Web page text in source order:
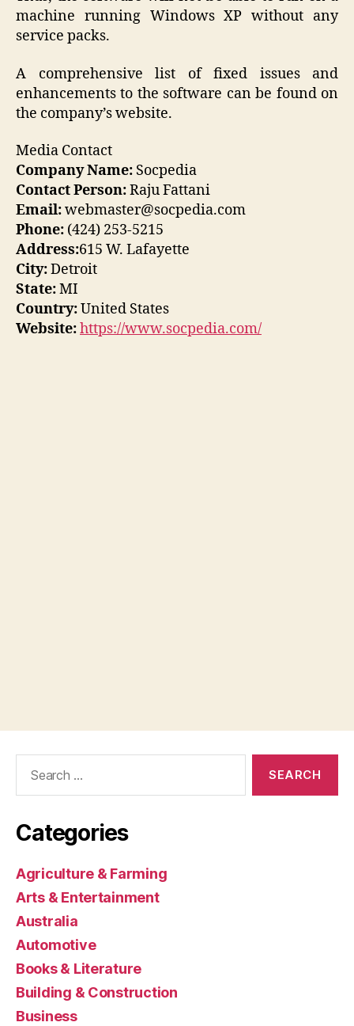
machine running Windows XP without any
service packs.
A comprehensive list of fixed issues and
enhancements to the software can be found on
the company’s website.
Media Contact
Company Name: Socpedia
Contact Person:Raju Fattani
Email:webmaster@socpedia.com
Phone: (424) 253-5215
Address:615 W. Lafayette
City:Detroit
State:MI
Country:United States
Website:https://www.socpedia.com/
Categories
Agriculture & Farming
Arts & Entertainment
Australia
Automotive
Books & Literature
Building & Construction
Business